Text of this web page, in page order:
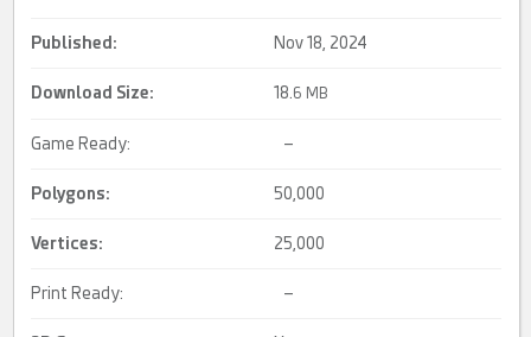
Published: Nov 18, 2024
Download Size: 18.6 MB
Game Ready: –
Polygons: 50,000
Vertices: 25,000
Print Ready: –